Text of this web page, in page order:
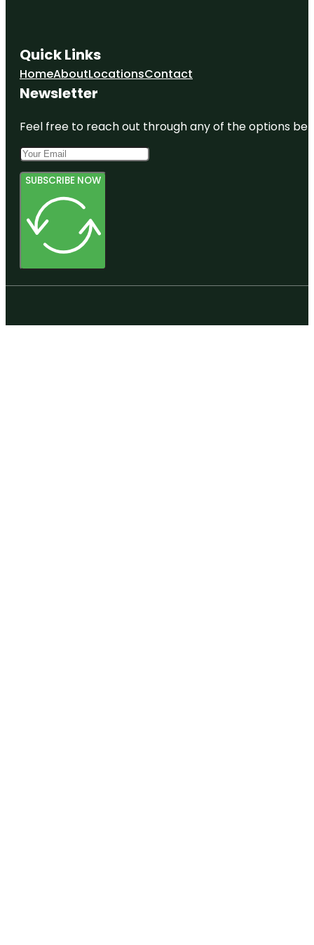
Quick Links
HomeAboutLocationsContact
Newsletter
Feel free to reach out through any of the options
SUBSCRIBE NOW